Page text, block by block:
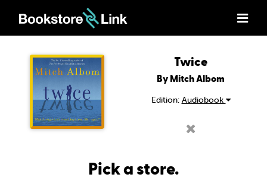
Twice
By Mitch Albom
Edition: Audiobook
Pick a store.